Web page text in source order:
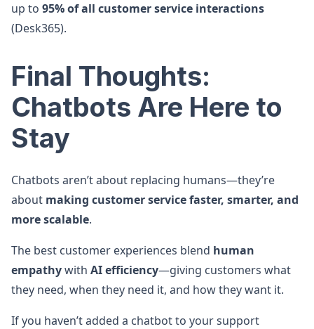
up to 95% of all customer service interactions
(Desk365).
Final Thoughts:
Chatbots Are Here to
Stay
Chatbots aren’t about replacing humans—they’re
about making customer service faster, smarter, and
more scalable.
The best customer experiences blend human
empathywith AI efficiency—giving customers what
they need, when they need it, and how they want it.
If you haven’t added a chatbot to your support